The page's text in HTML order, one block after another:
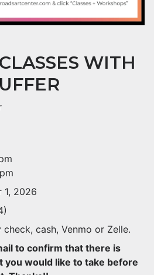
WITH
1, 2026
cash, Venmo or Zelle.
to confirm that there is
you would like to take before